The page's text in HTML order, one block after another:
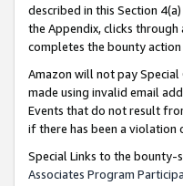
described in this Section
the Appendix, clicks
completes the bounty
Amazon will not pay
made using invalid email
Events that do not result
if there has been a violation
Special Links to the bounty-
Associates Program